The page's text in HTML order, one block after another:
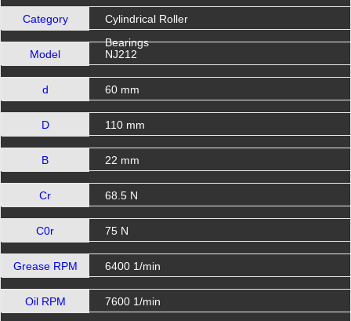
Category
Cylindrical Roller
Bearings
Model
NJ212
d 60 mm
D 110 mm
B 22 mm
Cr 68.5 N
C0r 75 N
Grease RPM 6400 1/min
Oil RPM 7600 1/min